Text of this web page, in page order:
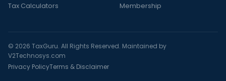
Tax Calculators
Membership
© 2026 TaxGuru. All Rights Reserved. Maintained by
V2Technosys.com
Privacy PolicyTerms & Disclaimer